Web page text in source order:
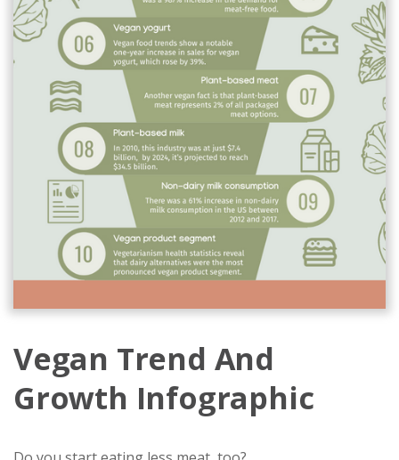
Vegan Trend And
Growth Infographic